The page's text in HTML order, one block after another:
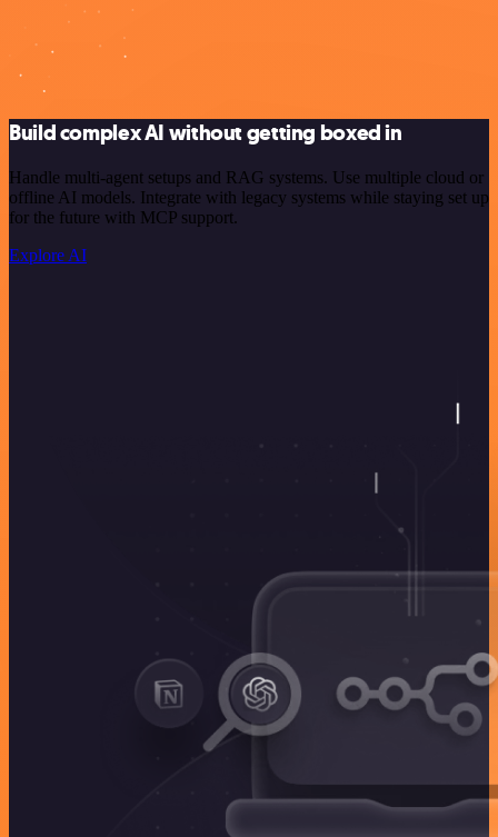
Build complex AI without getting boxed in
Handle multi-agent setups and RAG systems. Use multiple cloud or
offline AI models. Integrate with legacy systems while staying set up
for the future with MCP support.
Explore AI